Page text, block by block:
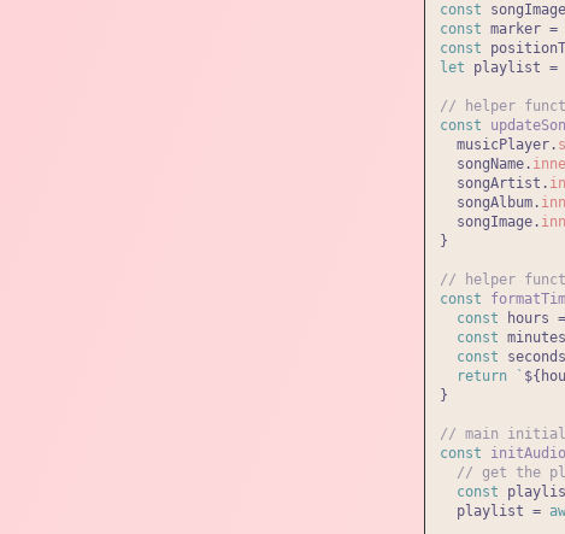
const
const marker =
const
let playlist
// helper
const
  musicPlayer.
  songName.
  songArtist.
  songAlbum.
  songImage.
}
// helper
const
const hours =
const
const
return
`
}
// main
const
initAudio
// get the
const
  playlist =